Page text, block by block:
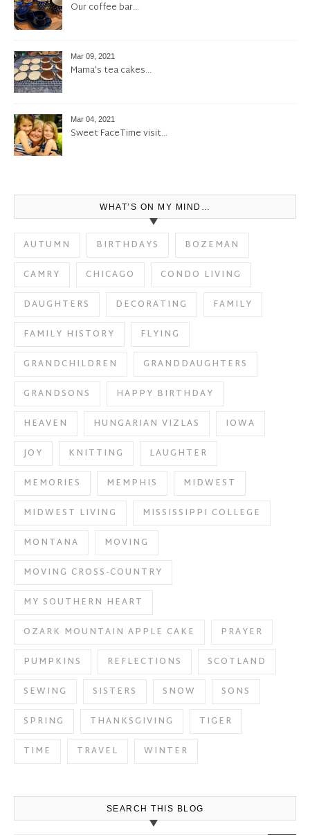
Our coffee bar…
Mar 09, 2021
Mama’s tea cakes…
Mar 04, 2021
Sweet FaceTime visit…
WHAT’S ON MY MIND…
AUTUMN BIRTHDAYS
BOZEMAN
CAMRY
CHICAGO
CONDO LIVING
DAUGHTERS
DECORATING
FAMILY
FAMILY HISTORY
FLYING
GRANDCHILDREN
GRANDDAUGHTERS
GRANDSONS
HAPPY BIRTHDAY
HEAVEN
HUNGARIAN VIZLAS
IOWA
JOY
KNITTING
LAUGHTER
MEMORIES
MEMPHIS
MIDWEST
MIDWEST LIVING
MISSISSIPPI COLLEGE
MONTANA
MOVING
MOVING CROSS-COUNTRY
MY SOUTHERN HEART
OZARK MOUNTAIN APPLE CAKE
PRAYER
PUMPKINS
REFLECTIONS
SCOTLAND
SEWING
SISTERS SNOW
SONS
SPRING
THANKSGIVING
TIGER
TIME
TRAVEL WINTER
SEARCH THIS BLOG